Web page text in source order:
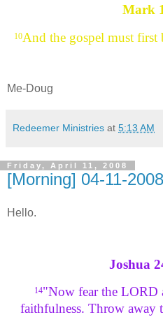
Mark
10And the gospel must first
Me-Doug
Redeemer Ministries at 5:13 AM
Friday, April 11, 2008
[Morning] 04-11-2008
Hello.
Joshua
14"Now fear the LORD
faithfulness. Throw away